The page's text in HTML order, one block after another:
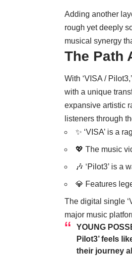
Adding another
rough yet deeply
musical synergy
The Path
With ‘VISA / Pilot3,’
with a unique
expansive artistic
listeners through
✨ ‘VISA’ is a
💖 The music
🎶 ‘Pilot3’ is a
💎 Features
The digital single
major music
YOUNG
Pilot3’ feels
their journey